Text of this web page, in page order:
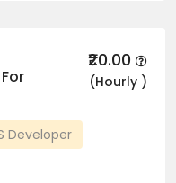
₹20.00
(Hourly )
Developer